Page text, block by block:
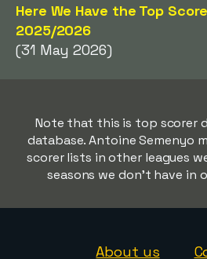
Here We Have the Top
2025/2026
(31 May 2026)
Note that this is top scorer
database. Antoine Semenyo
scorer lists in other leagues
seasons we don't have in
About us